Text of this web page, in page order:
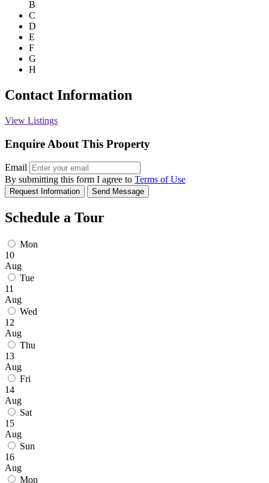
B
C
D
E
F
G
H
Contact Information
View Listings
Enquire About This Property
Email
By submitting this form I agree to Terms of Use
Request Information Send Message
Schedule a Tour
Mon
10
Aug
Tue
11
Aug
Wed
12
Aug
Thu
13
Aug
Fri
14
Aug
Sat
15
Aug
Sun
16
Aug
Mon